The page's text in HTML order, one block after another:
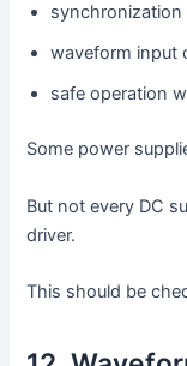
synchronization
waveform input
safe operation
Some power
But not every DC
driver.
This should be